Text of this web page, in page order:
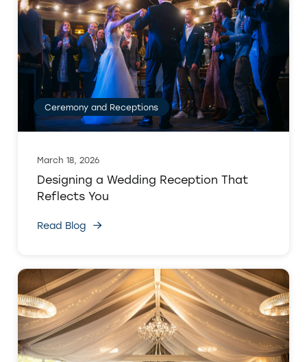
Ceremony and Receptions
March 18, 2026
Designing a Wedding Reception That
Reflects You
Read Blog